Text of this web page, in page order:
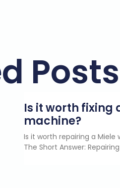
Posts
Is it worth fixing
machine?
Is it worth repairing a
The Short Answer: